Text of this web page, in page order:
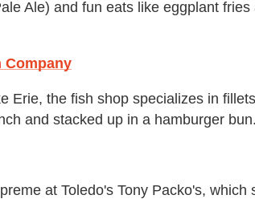
Ale) and fun eats like eggplant
Company
Erie, the fish shop specializes in
and stacked up in a hamburger bun.
at Toledo's Tony Packo's, which